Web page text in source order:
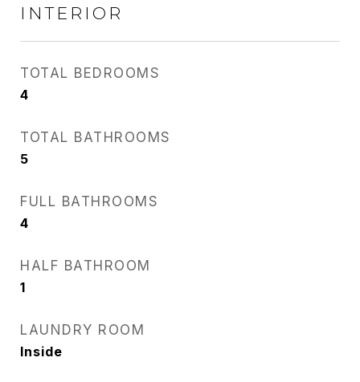
INTERIOR
TOTAL BEDROOMS
4
TOTAL BATHROOMS
5
FULL BATHROOMS
4
HALF BATHROOM
1
LAUNDRY ROOM
Inside